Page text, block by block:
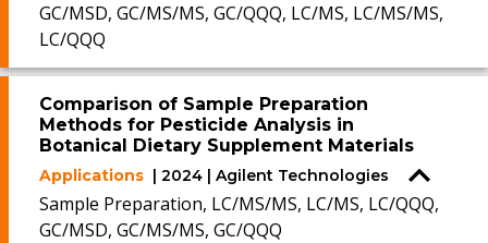
GC/MSD, GC/MS/MS, GC/QQQ, LC/MS, LC/MS/MS,
LC/QQQ
Comparison of Sample Preparation
Methods for Pesticide Analysis in
Botanical Dietary Supplement Materials
Applications | 2024 | Agilent Technologies
Sample Preparation, LC/MS/MS, LC/MS, LC/QQQ,
GC/MSD, GC/MS/MS, GC/QQQ